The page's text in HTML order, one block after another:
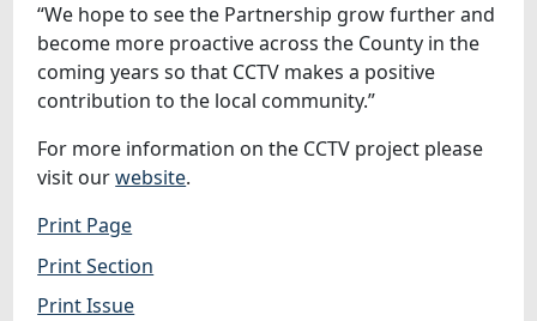
“We hope to see the Partnership grow further and
become more proactive across the County in the
coming years so that CCTV makes a positive
contribution to the local community.”
For more information on the CCTV project please
visit ourwebsite.
Print Page
Print Section
Print Issue